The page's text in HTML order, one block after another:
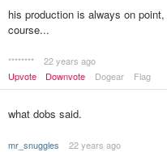
his production is always on
course...
********
22 years ago
Upvote
Downvote Dogear Flag
what dobs said.
mr_snuggles
22 years ago